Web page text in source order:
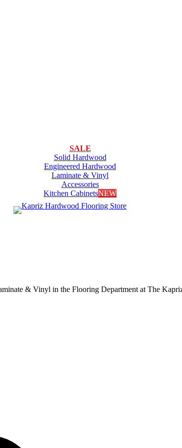
SALE
Solid Hardwood
Engineered Hardwood
Laminate & Vinyl
Accessories
Kitchen CabinetsNEW
& Vinyl in the Flooring Department at The